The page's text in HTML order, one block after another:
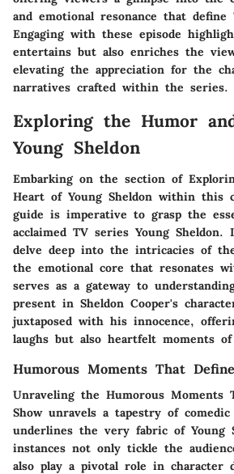
and emotional resonance that define
Engaging with these episode
entertains but also enriches the
elevating the appreciation for the
narratives crafted within the series.
Exploring the Humor
Young Sheldon
Embarking on the section of
Heart of Young Sheldon within this
guide is imperative to grasp the
acclaimed TV series Young Sheldon.
delve deep into the intricacies of
the emotional core that resonates
serves as a gateway to
present in Sheldon Cooper's
juxtaposed with his innocence,
laughs but also heartfelt moments
Humorous Moments That
Unraveling the Humorous Moments
Showunravels a tapestry of
underlines the very fabric of Young
instances not only tickle the
also play a pivotal role in character